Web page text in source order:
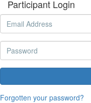
Participant Login
Forgotten your password?